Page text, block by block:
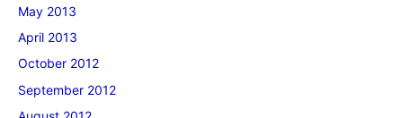
May 2013
April 2013
October 2012
September 2012